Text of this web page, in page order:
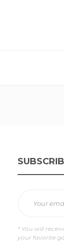
* You will
your favorite